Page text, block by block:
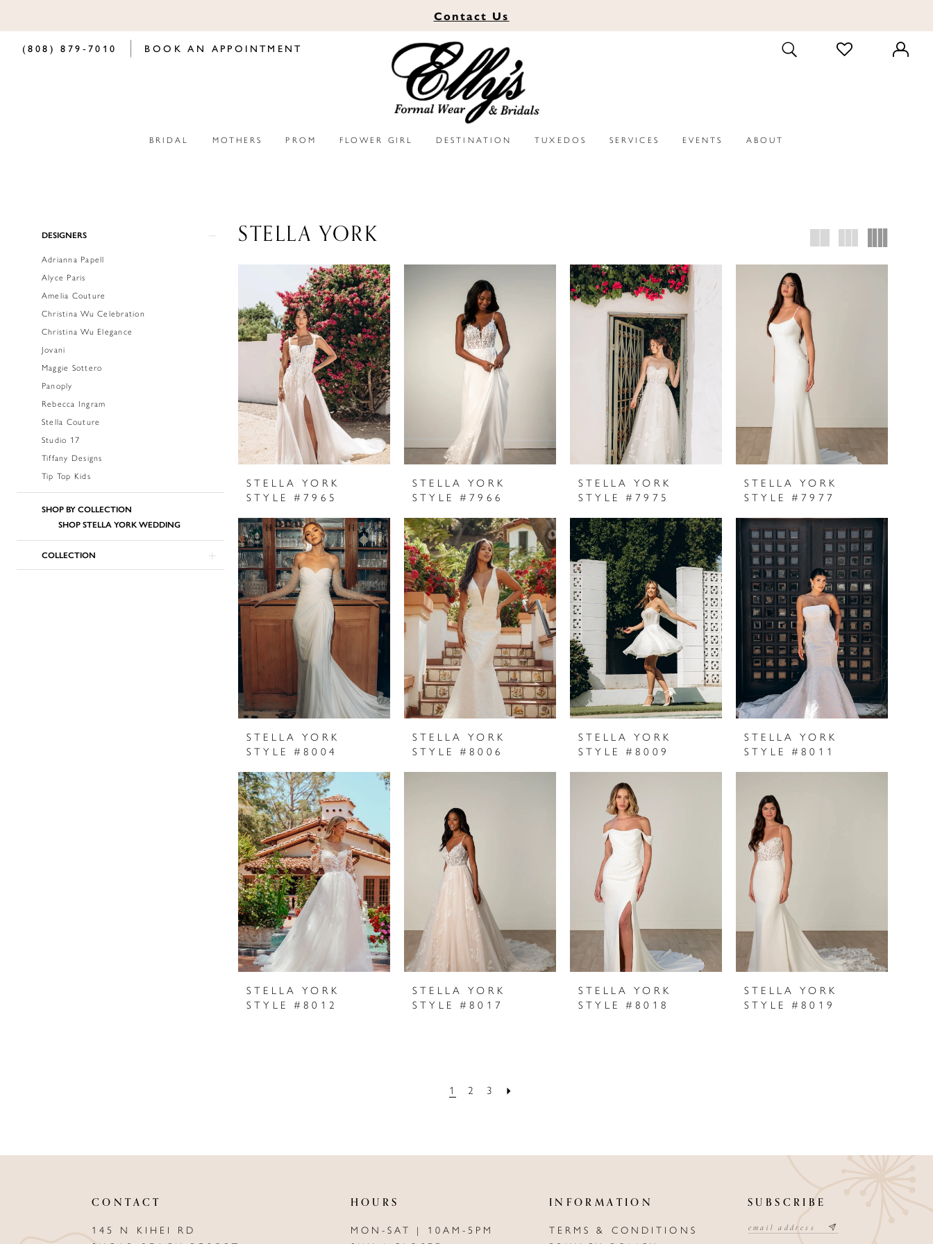
Contact Us
(808) 879‑7010 BOOK AN APPOINTMENT
TOGGLE
SEARCH
CHECK
WISHLIST
BRIDAL MOTHERS PROM FLOWER GIRL DESTINATION TUXEDOS SERVICES EVENTS ABOUT
Product
Filters
DESIGNERS
Adrianna Papell
Alyce Paris
Amelia Couture
Christina Wu Celebration
Christina Wu Elegance
Jovani
Maggie Sottero
Panoply
Rebecca Ingram
Stella Couture
Studio 17
Tiffany Designs
Tip Top Kids
SHOP BY COLLECTION
SHOP STELLA YORK WEDDING
COLLECTION
STELLA YORK
STELLA YORK
STYLE #7965
STELLA YORK
STYLE #7966
STELLA YORK
STYLE #7975
STELLA YORK
STYLE #7977
STELLA YORK
STYLE #8004
STELLA YORK
STYLE #8006
STELLA YORK
STYLE #8009
STELLA YORK
STYLE #8011
STELLA YORK
STYLE #8012
STELLA YORK
STYLE #8017
STELLA YORK
STYLE #8018
STELLA YORK
STYLE #8019
1 2 3
CONTACT
145 N KIHEI RD
HOURS
MON-SAT | 10AM-5PM
INFORMATION
TERMS & CONDITIONS
SUBSCRIBE